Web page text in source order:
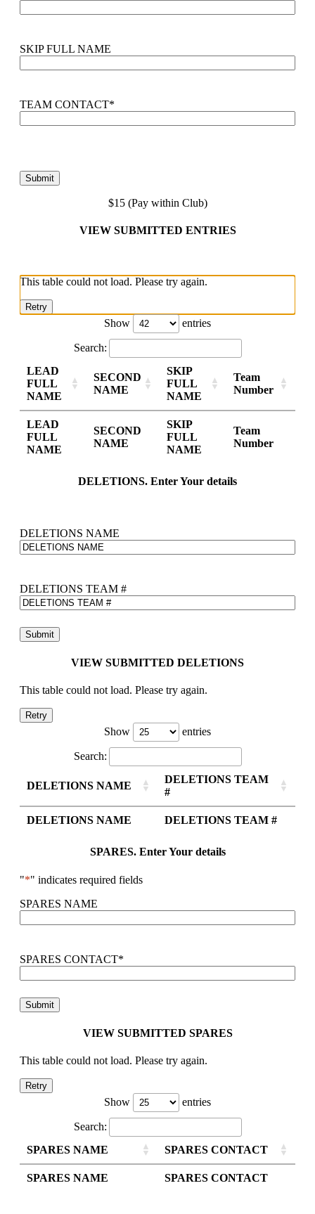
SKIP FULL NAME
TEAM CONTACT*
$15 (Pay within Club)
VIEW SUBMITTED ENTRIES
This table could not load. Please try again.
Retry
Show entries
Search:
LEAD
FULL
NAME
SECOND
NAME
SKIP
FULL
NAME
Team
Number
LEAD
FULL
NAME
SECOND
NAME
SKIP
FULL
NAME
Team
Number
DELETIONS. Enter Your details
DELETIONS NAME
DELETIONS TEAM #
VIEW SUBMITTED DELETIONS
This table could not load. Please try again.
Retry
Show entries
Search:
DELETIONS NAME
DELETIONS TEAM
#
DELETIONS NAME DELETIONS TEAM #
SPARES. Enter Your details
"*" indicates required fields
SPARES NAME
SPARES CONTACT*
VIEW SUBMITTED SPARES
This table could not load. Please try again.
Retry
Show entries
Search:
SPARES NAME
SPARES CONTACT
SPARES NAME SPARES CONTACT